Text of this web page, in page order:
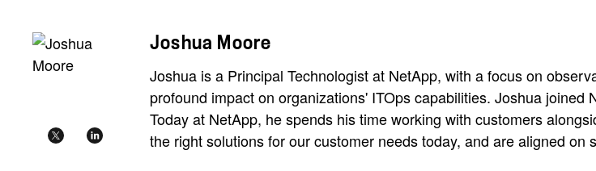
Joshua Moore
Joshua is a Principal Technologist at NetApp, with a focus on
profound impact on organizations' ITOps capabilities. Joshua
Today at NetApp, he spends his time working with customers
the right solutions for our customer needs today, and are aligned on